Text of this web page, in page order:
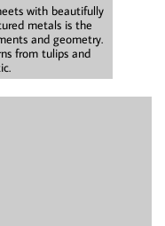
with beautifully
metals is the
and geometry.
from tulips and